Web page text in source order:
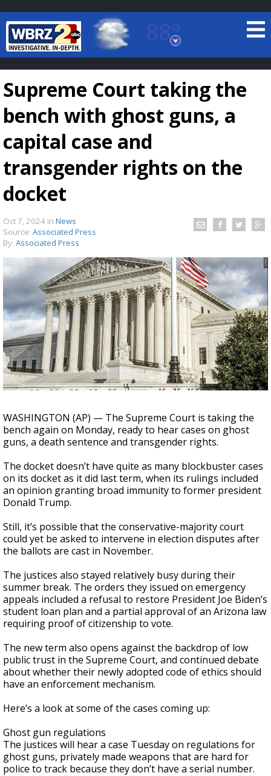
88°
Baton Rouge, Louisiana
7 DAY FORECAST
LOCAL RADAR
Strengthening El Nino shaping hurricane
season, major research groups release
updated outlooks
Supreme Court taking the
bench with ghost guns, a
capital case and
transgender rights on the
docket
Oct 7, 2024 in News
Source: Associated Press
By: Associated Press
WASHINGTON (AP) — The Supreme Court is taking the
bench again on Monday, ready to hear cases on ghost
guns, a death sentence and transgender rights.
The docket doesn’t have quite as many blockbuster cases
on its docket as it did last term, when its rulings included
an opinion granting broad immunity to former president
Donald Trump.
Still, it’s possible that the conservative-majority court
could yet be asked to intervene in election disputes after
the ballots are cast in November.
The justices also stayed relatively busy during their
summer break. The orders they issued on emergency
appeals included a refusal to restore President Joe Biden’s
student loan plan and a partial approval of an Arizona law
requiring proof of citizenship to vote.
The new term also opens against the backdrop of low
public trust in the Supreme Court, and continued debate
about whether their newly adopted code of ethics should
have an enforcement mechanism.
Here’s a look at some of the cases coming up:
Ghost gun regulations
The justices will hear a case Tuesday on regulations for
ghost guns, privately made weapons that are hard for
police to track because they don’t have a serial number.